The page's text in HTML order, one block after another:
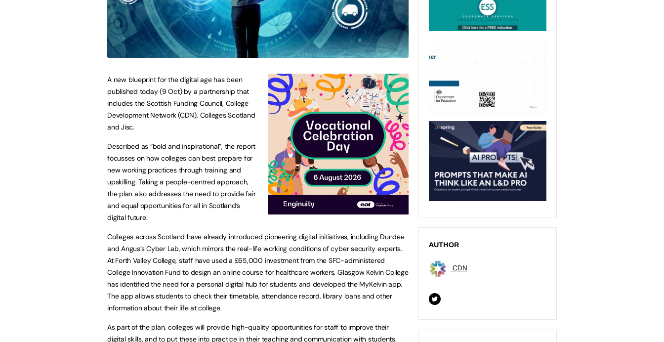
A new blueprint for the digital age has been
published today (9 Oct) by a partnership that
includes the Scottish Funding Council, College
Development Network (CDN), Colleges Scotland
and Jisc.
Described as “bold and inspirational”, the report
focusses on how colleges can best prepare for
new working practices through training and
upskilling. Taking a people-centred approach,
the plan also addresses the need to provide fair
and equal opportunities for all in Scotland’s
digital future.
Colleges across Scotland have already introduced pioneering digital initiatives, including Dundee
and Angus’s Cyber Lab, which mirrors the real-life working conditions of cyber security experts.
At Forth Valley College, staff have used a £65,000 investment from the SFC-administered
College Innovation Fund to design an online course for healthcare workers. Glasgow Kelvin College
has identified the need for a personal digital hub for students and developed the MyKelvin app.
The app allows students to check their timetable, attendance record, library loans and other
information about their life at college.
As part of the plan, colleges will provide high-quality opportunities for staff to improve their
digital skills, and to put these into practice in their teaching and communication with students.
AUTHOR
CDN